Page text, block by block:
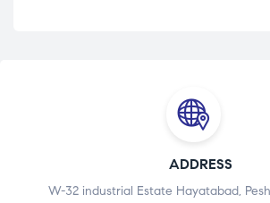
ADDRESS
W-32 industrial Estate Hayatabad,